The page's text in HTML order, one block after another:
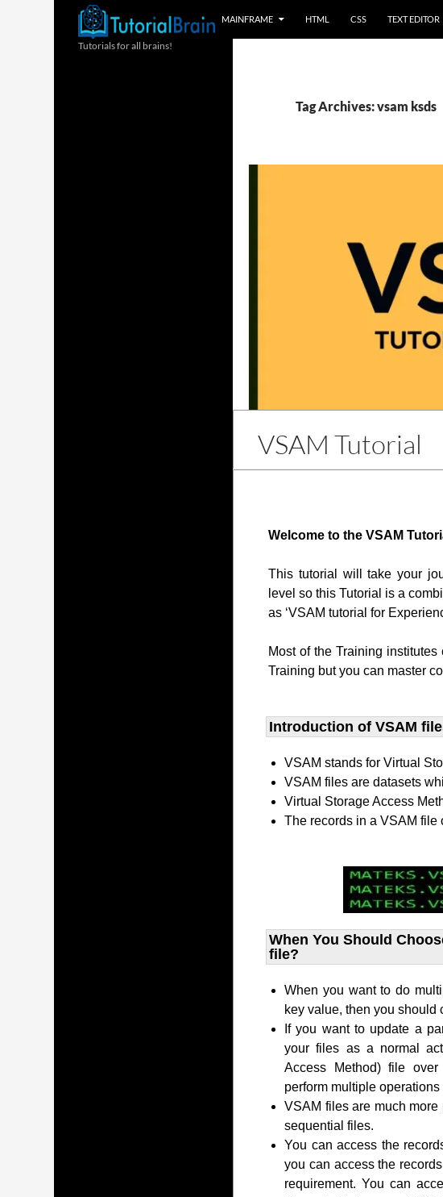
MAINFRAME HTML CSS TEXT EDITOR
Tag Archives: vsam ksds
VSAM Tutorial
Welcome to the VSAM
This tutorial will take your
level so this Tutorial is a
as ‘VSAM tutorial for
Most of the Training
Training but you can master
Introduction of VSAM
VSAM stands for Virtual
VSAM files are datasets
Virtual Storage Access
The records in a VSAM file
When You Should
file?
When you want to do
key value, then you should
If you want to update a
your files as a normal
Access Method) file over
perform multiple operations
VSAM files are much more
sequential files.
You can access the
you can access the
requirement. You can
Tutorials for all brains!